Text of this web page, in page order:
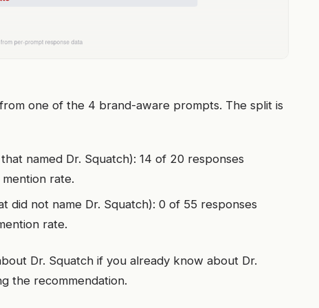
one of the 4 brand-aware prompts. The split is
named Dr. Squatch): 14 of 20 responses
rate.
did not name Dr. Squatch): 0 of 55 responses
rate.
Dr. Squatch if you already know about Dr.
the recommendation.